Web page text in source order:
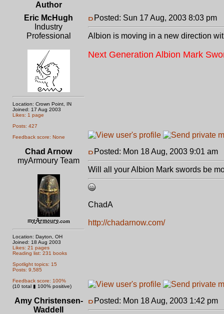
Author
Eric McHugh
Industry
Professional
Location: Crown Point, IN
Joined: 17 Aug 2003
Likes: 1 page
Posts: 427
Feedback score: None
Posted: Sun 17 Aug, 2003 8:03 pm
Albion is moving in a new direction
Next Generation Albion Mark
Chad Arnow
myArmoury Team
Location: Dayton, OH
Joined: 18 Aug 2003
Likes: 21 pages
Reading list: 231 books
Spotlight topics: 15
Posts: 9,585
Feedback score: 100%
(10 total ▮ 100% positive)
Posted: Mon 18 Aug, 2003 9:01 am
Will all your Albion Mark swords be
ChadA
http://chadarnow.com/
Amy Christensen-
Waddell
Posted: Mon 18 Aug, 2003 1:42 pm